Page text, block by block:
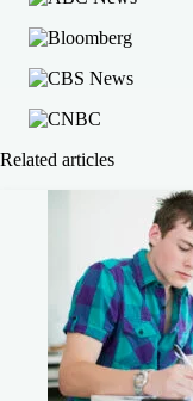
Related articles